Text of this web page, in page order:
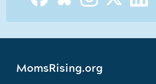
MomsRising.org